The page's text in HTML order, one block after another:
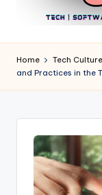
e
r
o
the
Home Tech Culture
and Practices in the